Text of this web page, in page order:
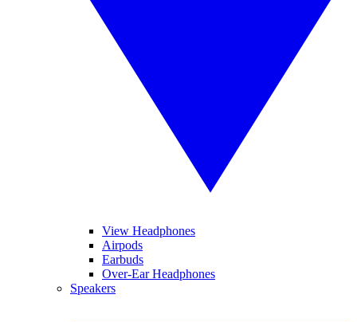
View Headphones
Airpods
Earbuds
Over-Ear Headphones
Speakers